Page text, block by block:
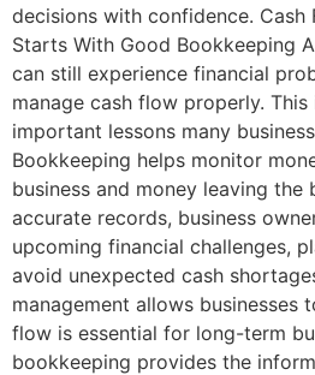
decisions with confidence. Cash
Starts With Good Bookkeeping
can still experience financial
manage cash flow properly.
important lessons many
Bookkeeping helps monitor
business and money leaving the
accurate records, business
upcoming financial challenges,
avoid unexpected cash
management allows businesses
flow is essential for long-term
bookkeeping provides the